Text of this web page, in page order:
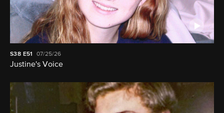
S38 E51 07/25/26
Justine's Voice